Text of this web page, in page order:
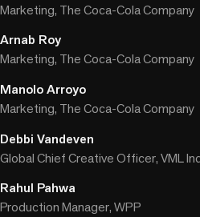
Marketing, The Coca-Cola Company
Arnab Roy
Marketing, The Coca-Cola Company
Manolo Arroyo
Marketing, The Coca-Cola Company
Debbi Vandeven
Global Chief Creative Officer, VML
Rahul Pahwa
Production Manager, WPP